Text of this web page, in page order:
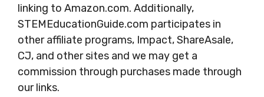
linking to Amazon.com. Additionally,
STEMEducationGuide.com participates in
other affiliate programs, Impact, ShareAsale,
CJ, and other sites and we may get a
commission through purchases made through
our links.